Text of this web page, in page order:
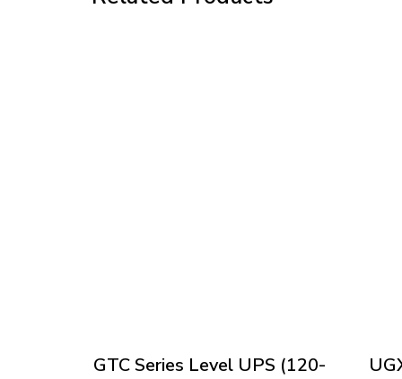
GTC Series Level UPS (120-